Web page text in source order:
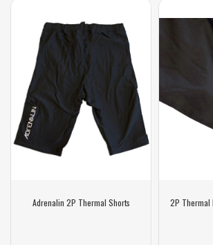
Adrenalin 2P Thermal Shorts 2P Thermal